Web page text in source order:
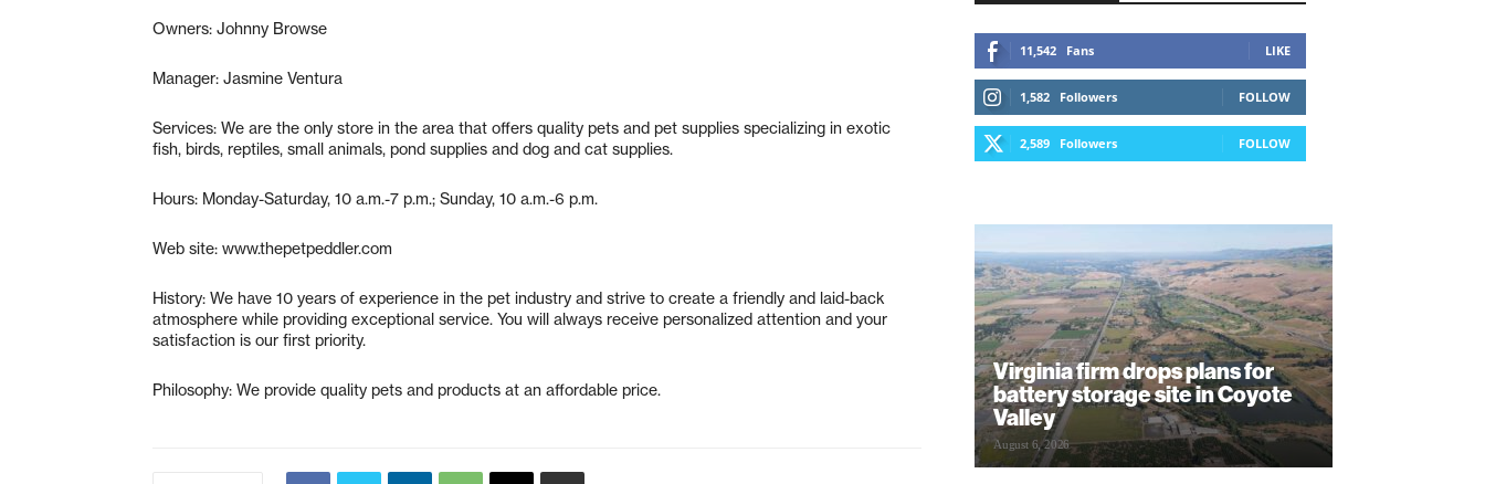
Owners: Johnny Browse
Manager: Jasmine Ventura
Services: We are the only store in the area that offers quality pets and pet supplies specializing in exotic
fish, birds, reptiles, small animals, pond supplies and dog and cat supplies.
Hours: Monday-Saturday, 10 a.m.-7 p.m.; Sunday, 10 a.m.-6 p.m.
Web site: www.thepetpeddler.com
History: We have 10 years of experience in the pet industry and strive to create a friendly and laid-back
atmosphere while providing exceptional service. You will always receive personalized attention and your
satisfaction is our first priority.
Philosophy: We provide quality pets and products at an affordable price.
11,542 Fans LIKE
1,582 Followers FOLLOW
2,589 Followers FOLLOW
Virginia firm drops plans for
battery storage site in Coyote
Valley
August 6, 2026